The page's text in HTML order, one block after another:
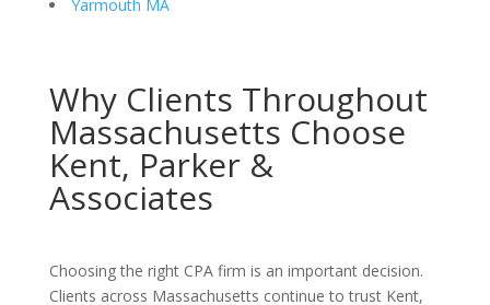
Yarmouth MA
Why Clients Throughout
Massachusetts Choose
Kent, Parker &
Associates
Choosing the right CPA firm is an important decision.
Clients across Massachusetts continue to trust Kent,